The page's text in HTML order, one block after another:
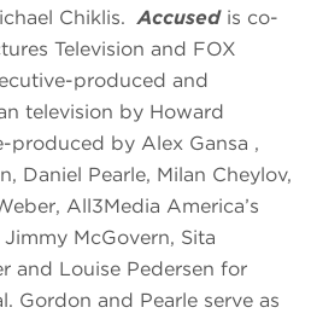
Chiklis.Accused is co-
Television and FOX
produced and
television by Howard
produced by Alex Gansa ,
Daniel Pearle, Milan Cheylov,
All3Media America’s
McGovern, Sita
and Louise Pedersen for
Gordon and Pearle serve as